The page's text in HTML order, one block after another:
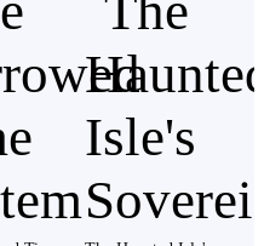
words. Some even shed
with a good friend